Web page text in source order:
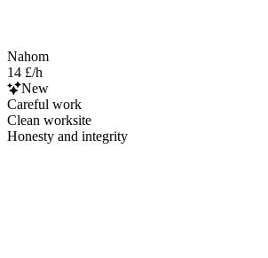
Nahom
14 £/h
New
Careful work
Clean worksite
Honesty and integrity